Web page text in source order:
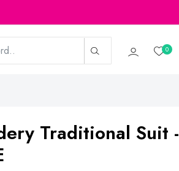
0
Traditional Suit -